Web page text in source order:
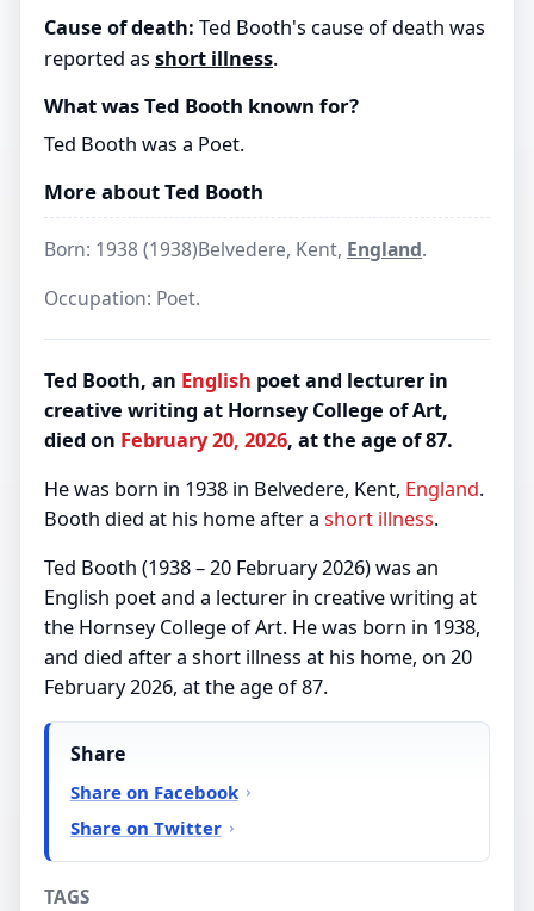
Cause of death: Ted Booth's cause of death was
reported as short illness.
What was Ted Booth known for?
Ted Booth was a Poet.
More about Ted Booth
Born: 1938 (1938)Belvedere, Kent, England.
Occupation: Poet.
Ted Booth, an English poet and lecturer in
creative writing at Hornsey College of Art,
died on February 20, 2026, at the age of 87.
He was born in 1938 in Belvedere, Kent, England.
Booth died at his home after a short illness.
Ted Booth (1938 – 20 February 2026) was an
English poet and a lecturer in creative writing at
the Hornsey College of Art. He was born in 1938,
and died after a short illness at his home, on 20
February 2026, at the age of 87.
Share
Share on Facebook
Share on Twitter
TAGS